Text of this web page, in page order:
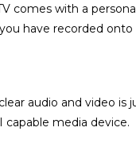
comes with a
have recorded onto
audio and video is
media device‎.